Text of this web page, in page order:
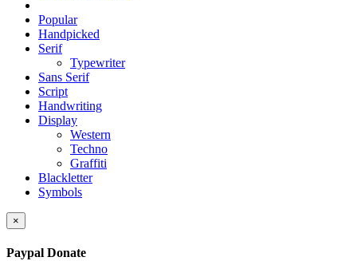
Popular
Handpicked
Serif
Typewriter
Sans Serif
Script
Handwriting
Display
Western
Techno
Graffiti
Blackletter
Symbols
×
Paypal Donate